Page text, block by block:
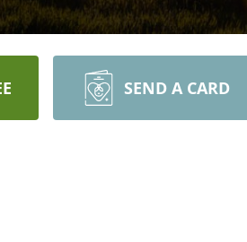
SEND A CARD